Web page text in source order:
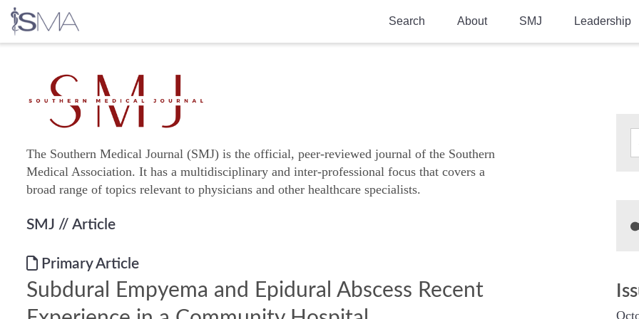
Search About
Moreton Research Award
Program
SMJ Leadership
The Southern Medical Journal (SMJ) is the official, peer-reviewed journal of the Southern
Medical Association. It has a multidisciplinary and inter-professional focus that covers a
broad range of topics relevant to physicians and other healthcare specialists.
SMJ // Article
Primary Article
Subdural Empyema and Epidural Abscess Recent